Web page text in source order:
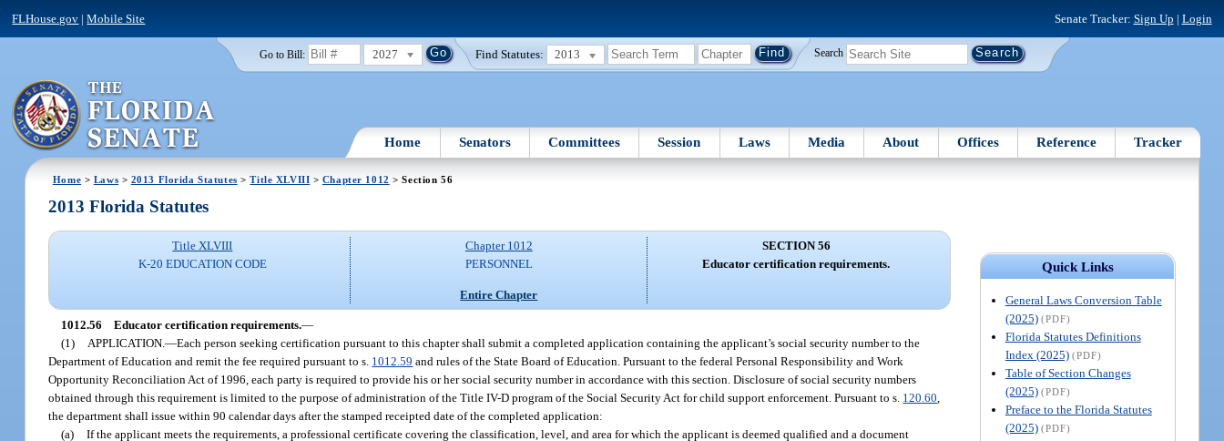
FLHouse.gov |Mobile Site Senate Tracker: Sign Up | Login
Go to Bill: 2027 Find Statutes: 2013 Search
Home Senators Committees Session Laws Media About Offices Reference Tracker
Home > Laws > 2013 Florida Statutes >Title XLVIII > Chapter 1012 > Section 56
Quick Links
General Laws Conversion Table
(2025) (PDF)
Florida Statutes Definitions
Index (2025) (PDF)
Table of Section Changes
(2025) (PDF)
Preface to the Florida Statutes
(2025) (PDF)
2013 Florida Statutes
Title XLVIII
K-20 EDUCATION CODE
Chapter 1012
PERSONNEL
Entire Chapter
SECTION 56
Educator certification requirements.
1012.56 Educator certification requirements.—
(1)
APPLICATION.—Each person seeking certification pursuant to this chapter shall submit a completed application containing the applicant’s social security number to the
Department of Education and remit the fee required pursuant to s. 1012.59 and rules of the State Board of Education. Pursuant to the federal Personal Responsibility and Work
Opportunity Reconciliation Act of 1996, each party is required to provide his or her social security number in accordance with this section. Disclosure of social security numbers
obtained through this requirement is limited to the purpose of administration of the Title IV-D program of the Social Security Act for child support enforcement. Pursuant to s. 120.60
the department shall issue within 90 calendar days after the stamped receipted date of the completed application:
(a) If the applicant meets the requirements, a professional certificate covering the classification, level, and area for which the applicant is deemed qualified and a document